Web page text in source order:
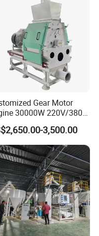
Gear Motor
30000W 220V/380V
Electric Wood Chipper
Mini Grain Mill
Shredder Branch
Machine
3,500.00